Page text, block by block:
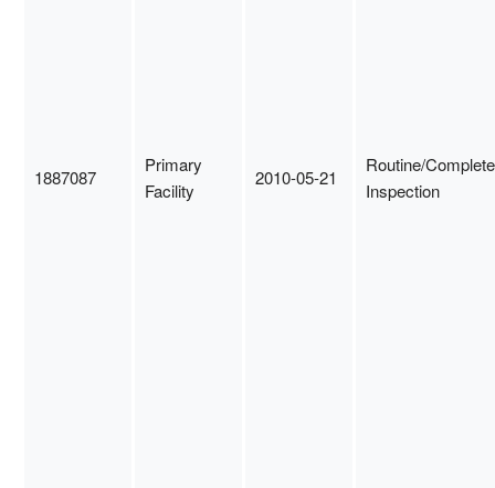
1887087
Primary
Facility
2010-05-21
Routine/Complete
Inspection